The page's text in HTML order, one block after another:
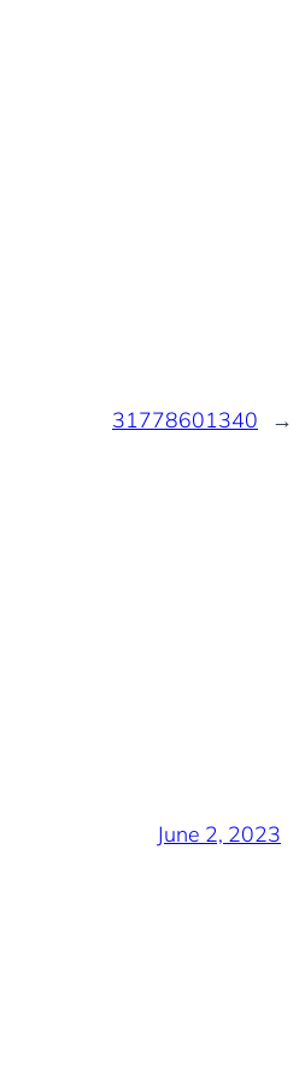
31778601340 →
June 2, 2023